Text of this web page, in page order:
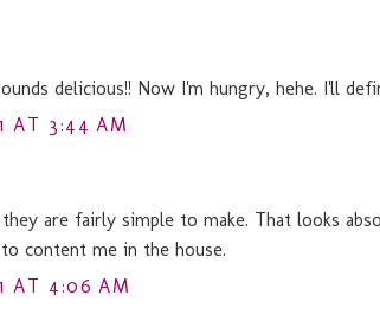
delicious!! Now I'm hungry, hehe. I'll
AT 3:44 AM
are fairly simple to make. That looks
content me in the house.
AT 4:06 AM